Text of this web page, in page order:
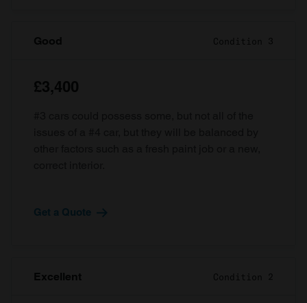
Good Condition 3
£3,400
Get a Quote
Excellent Condition 2